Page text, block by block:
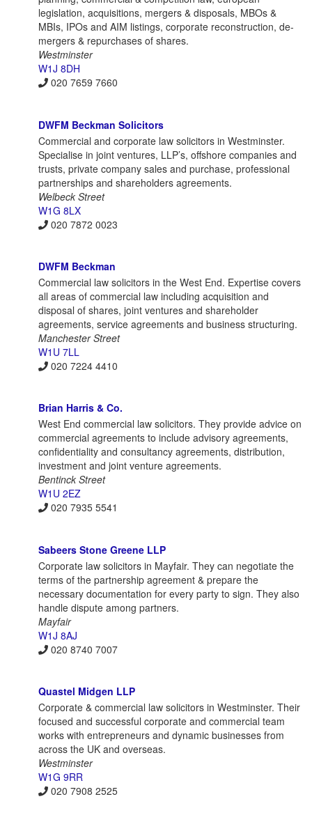
legislation, acquisitions, mergers & disposals, MBOs &
MBIs, IPOs and AIM listings, corporate reconstruction, de-
mergers & repurchases of shares.
Westminster
W1J 8DH
020 7659 7660
DWFM Beckman Solicitors
Commercial and corporate law solicitors in Westminster.
Specialise in joint ventures, LLP’s, offshore companies and
trusts, private company sales and purchase, professional
partnerships and shareholders agreements.
Welbeck Street
W1G 8LX
020 7872 0023
DWFM Beckman
Commercial law solicitors in the West End. Expertise covers
all areas of commercial law including acquisition and
disposal of shares, joint ventures and shareholder
agreements, service agreements and business structuring.
Manchester Street
W1U 7LL
020 7224 4410
Brian Harris & Co.
West End commercial law solicitors. They provide advice on
commercial agreements to include advisory agreements,
confidentiality and consultancy agreements, distribution,
investment and joint venture agreements.
Bentinck Street
W1U 2EZ
020 7935 5541
Sabeers Stone Greene LLP
Corporate law solicitors in Mayfair. They can negotiate the
terms of the partnership agreement & prepare the
necessary documentation for every party to sign. They also
handle dispute among partners.
Mayfair
W1J 8AJ
020 8740 7007
Quastel Midgen LLP
Corporate & commercial law solicitors in Westminster. Their
focused and successful corporate and commercial team
works with entrepreneurs and dynamic businesses from
across the UK and overseas.
Westminster
W1G 9RR
020 7908 2525